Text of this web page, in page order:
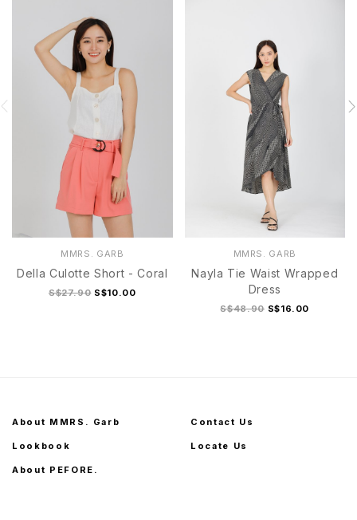
MMRS. GARB
Della Culotte Short - Coral
S$27.90 S$10.00
MMRS. GARB
Nayla Tie Waist Wrapped
Dress
S$48.90 S$16.00
About MMRS. Garb
Lookbook
About PEFORE.
Contact Us
Locate Us